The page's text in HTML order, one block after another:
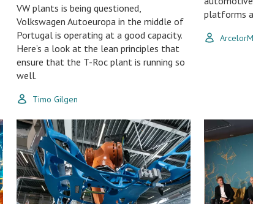
VW plants is being questioned,
Volkswagen Autoeuropa in the middle of
Portugal is operating at a good capacity.
Here’s a look at the lean principles that
ensure that the T-Roc plant is running so
well.
Timo Gilgen
platforms